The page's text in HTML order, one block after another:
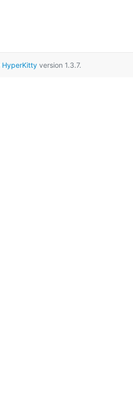
HyperKittyversion 1.3.7.